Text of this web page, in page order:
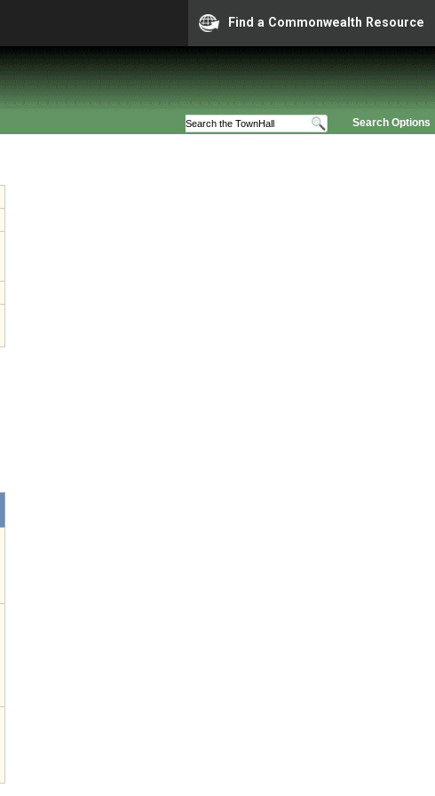
Find a Commonwealth Resource
Search Options